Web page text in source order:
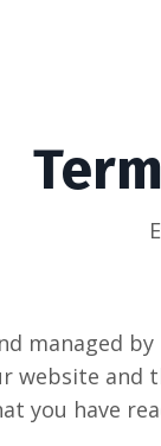
managed
website and
you have